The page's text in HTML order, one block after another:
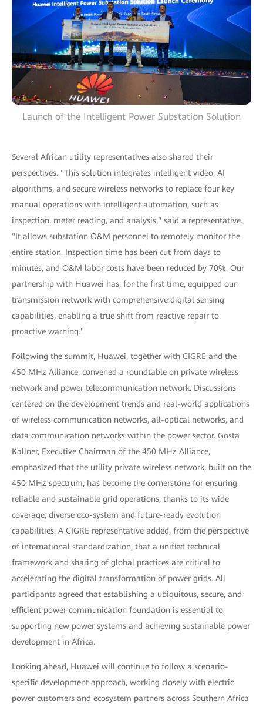
Launch of the Intelligent Power Substation Solution
Several African utility representatives also shared their
perspectives. "This solution integrates intelligent video, AI
algorithms, and secure wireless networks to replace four key
manual operations with intelligent automation, such as
inspection, meter reading, and analysis," said a representative.
"It allows substation O&M personnel to remotely monitor the
entire station. Inspection time has been cut from days to
minutes, and O&M labor costs have been reduced by 70%. Our
partnership with Huawei has, for the first time, equipped our
transmission network with comprehensive digital sensing
capabilities, enabling a true shift from reactive repair to
proactive warning."
Following the summit, Huawei, together with CIGRE and the
450 MHz Alliance, convened a roundtable on private wireless
network and power telecommunication network. Discussions
centered on the development trends and real-world applications
of wireless communication networks, all-optical networks, and
data communication networks within the power sector. Gösta
Kallner, Executive Chairman of the 450 MHz Alliance,
emphasized that the utility private wireless network, built on the
450 MHz spectrum, has become the cornerstone for ensuring
reliable and sustainable grid operations, thanks to its wide
coverage, diverse eco-system and future-ready evolution
capabilities. A CIGRE representative added, from the perspective
of international standardization, that a unified technical
framework and sharing of global practices are critical to
accelerating the digital transformation of power grids. All
participants agreed that establishing a ubiquitous, secure, and
efficient power communication foundation is essential to
supporting new power systems and achieving sustainable power
development in Africa.
Looking ahead, Huawei will continue to follow a scenario-
specific development approach, working closely with electric
power customers and ecosystem partners across Southern Africa